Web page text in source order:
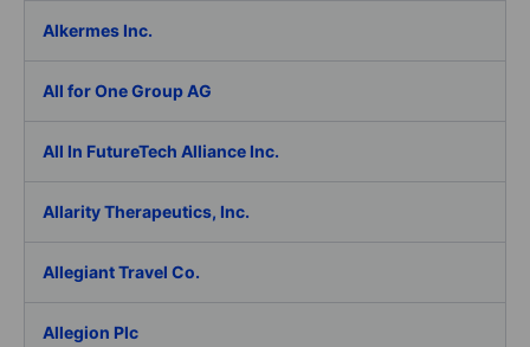
Alkermes Inc.
All for One Group AG
All In FutureTech Alliance Inc.
Allarity Therapeutics, Inc.
Allegiant Travel Co.
Allegion Plc